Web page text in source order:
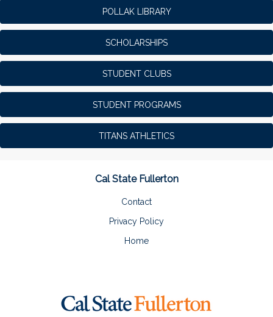
POLLAK LIBRARY
SCHOLARSHIPS
STUDENT CLUBS
STUDENT PROGRAMS
TITANS ATHLETICS
Cal State Fullerton
Contact
Privacy Policy
Home